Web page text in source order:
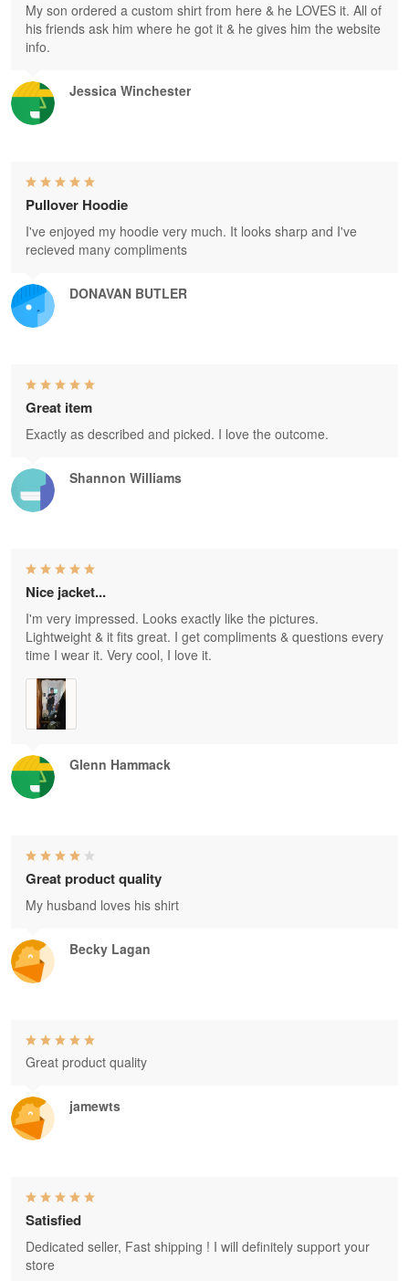
Jessica Winchester
My son ordered a custom shirt from here & he LOVES it. All of
his friends ask him where he got it & he gives him the website
info.
DONAVAN BUTLER
Pullover Hoodie
I've enjoyed my hoodie very much. It looks sharp and I've
recieved many compliments
Shannon Williams
Great item
Exactly as described and picked. I love the outcome.
Glenn Hammack
Nice jacket...
I'm very impressed. Looks exactly like the pictures.
Lightweight & it fits great. I get compliments & questions every
time I wear it. Very cool, I love it.
Becky Lagan
Great product quality
My husband loves his shirt
jamewts
Great product quality
Satisfied
Dedicated seller, Fast shipping ! I will definitely support your
store